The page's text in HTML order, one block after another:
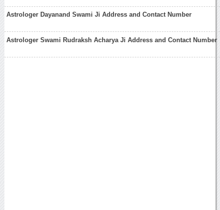
Astrologer Dayanand Swami Ji Address and Contact Number
Astrologer Swami Rudraksh Acharya Ji Address and Contact Number